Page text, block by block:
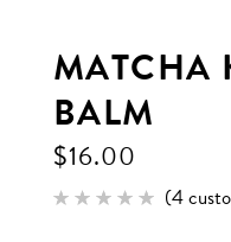
MATCHA
BALM
$16.00
Rated
4
(4